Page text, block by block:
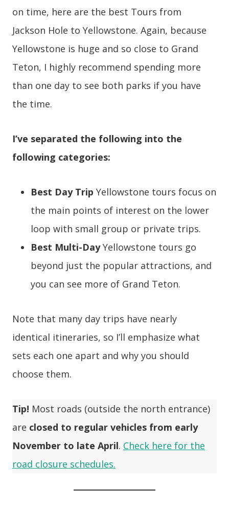
on time, here are the best Tours from
Jackson Hole to Yellowstone. Again, because
Yellowstone is huge and so close to Grand
Teton, I highly recommend spending more
than one day to see both parks if you have
the time.
I’ve separated the following into the
following categories:
Best Day Trip Yellowstone tours focus on
the main points of interest on the lower
loop with small group or private trips.
Best Multi-DayYellowstone tours go
beyond just the popular attractions, and
you can see more of Grand Teton.
Note that many day trips have nearly
identical itineraries, so I’ll emphasize what
sets each one apart and why you should
choose them.
Tip! Most roads (outside the north entrance)
are closed to regular vehicles from early
November to late April. Check here for the
road closure schedules.